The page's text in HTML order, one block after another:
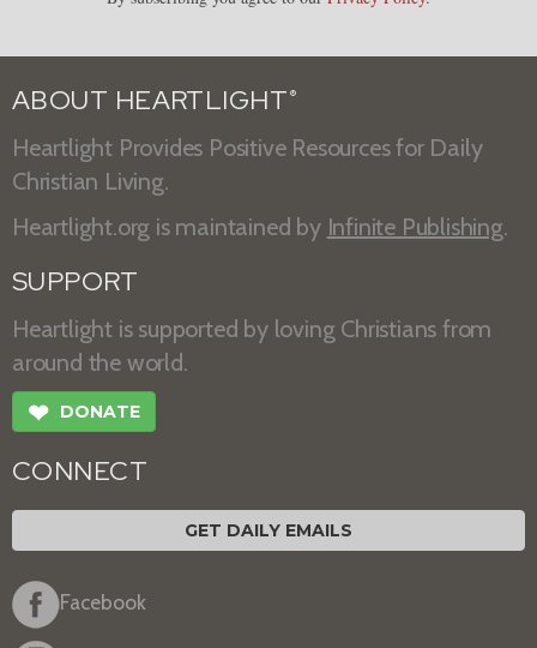
ABOUT HEARTLIGHT ®
Heartlight Provides Positive Resources for Daily
Christian Living.
Heartlight.org is maintained by Infinite Publishing.
SUPPORT
Heartlight is supported by loving Christians from
around the world.
❤ DONATE
CONNECT
GET DAILY EMAILS
Facebook